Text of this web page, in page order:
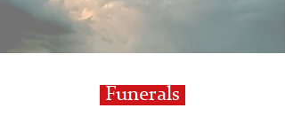
Funerals